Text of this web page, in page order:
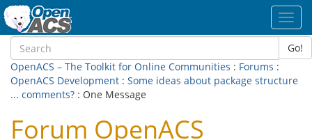
Go!
OpenACS – The Toolkit for Online Communities : Forums :
OpenACS Development : Some ideas about package structure
... comments? : One Message
Forum OpenACS